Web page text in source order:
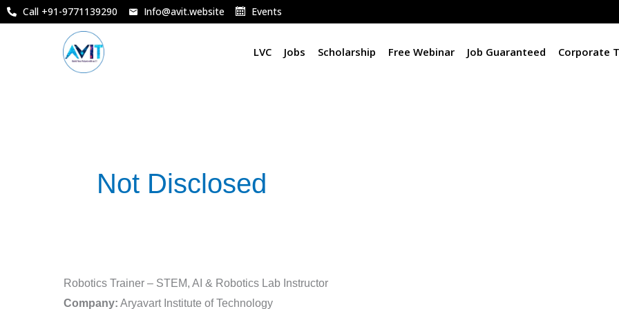
Skip
Call +91-9771139290 Info@avit.website Events
LVC Jobs Scholarship Free Webinar Job Guaranteed Corporate
Not Disclosed
Robotics Trainer – STEM, AI & Robotics Lab Instructor
Company: Aryavart Institute of Technology
Robotics
Trainer